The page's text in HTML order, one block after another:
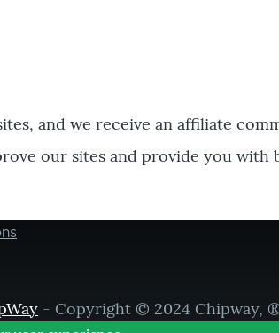
and we receive an affiliate
our sites and provide you with
- Copyright © 2024 Chipway,